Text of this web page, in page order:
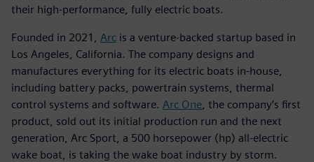
their high-performance, fully electric boats.
Founded in 2021, Arc is a venture-backed startup based in
Los Angeles, California. The company designs and
manufactures everything for its electric boats in-house,
including battery packs, powertrain systems, thermal
control systems and software. Arc One , the company’s first
product, sold out its initial production run and the next
generation, Arc Sport, a 500 horsepower (hp) all-electric
wake boat, is taking the wake boat industry by storm.